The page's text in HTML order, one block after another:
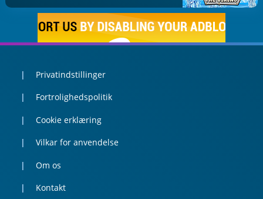
Privatindstillinger
Fortrolighedspolitik
Cookie erklæring
Vilkar for anvendelse
Om os
Kontakt